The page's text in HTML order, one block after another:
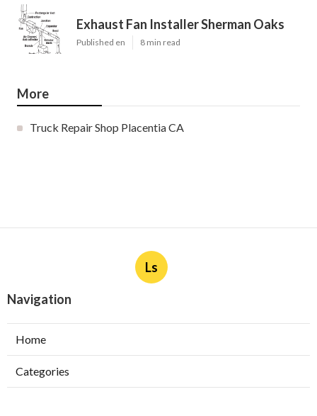
Exhaust Fan Installer Sherman Oaks
Published en 8 min read
More
Truck Repair Shop Placentia CA
Ls
Navigation
Home
Categories